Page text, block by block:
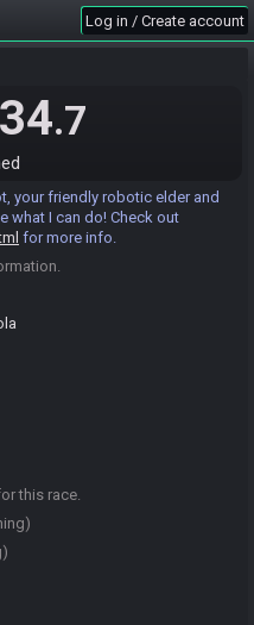
Log in / Create account
.7
your friendly robotic elder and
what I can do! Check out
for more info.
this race.